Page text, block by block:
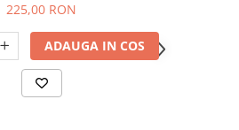
225,00 RON
ADAUGA IN COS